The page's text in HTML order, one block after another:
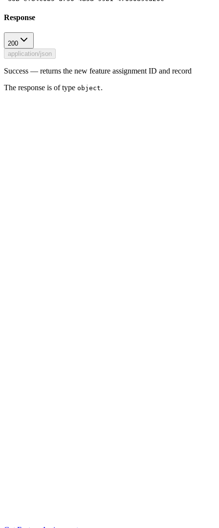
Response
200
application/json
Success — returns the new feature assignment ID and record
The response is of type object.